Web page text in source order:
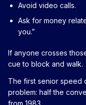
Avoid video calls.
Ask for money
you.”
If anyone crosses
cue to block and walk.
The first senior speed
problem: half the
from 1983.